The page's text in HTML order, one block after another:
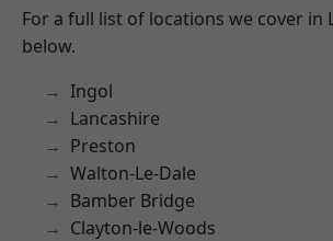
For a full list of locations we cover in
below.
Ingol
Lancashire
Preston
Walton-Le-Dale
Bamber Bridge
Clayton-le-Woods